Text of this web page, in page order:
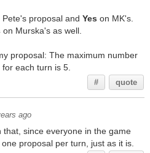
Pete's proposal and Yes on MK's.
on Murska's as well.
proposal: The maximum number
each turn is 5.
# quote
ago
since everyone in the game
proposal per turn, just as it is.